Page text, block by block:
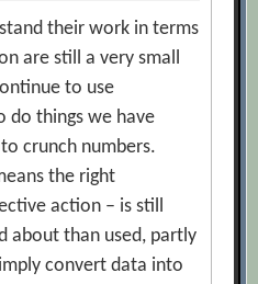
their work in terms
are still a very small
to use
do things we have
crunch numbers.
the right
action – is still
about than used, partly
convert data into